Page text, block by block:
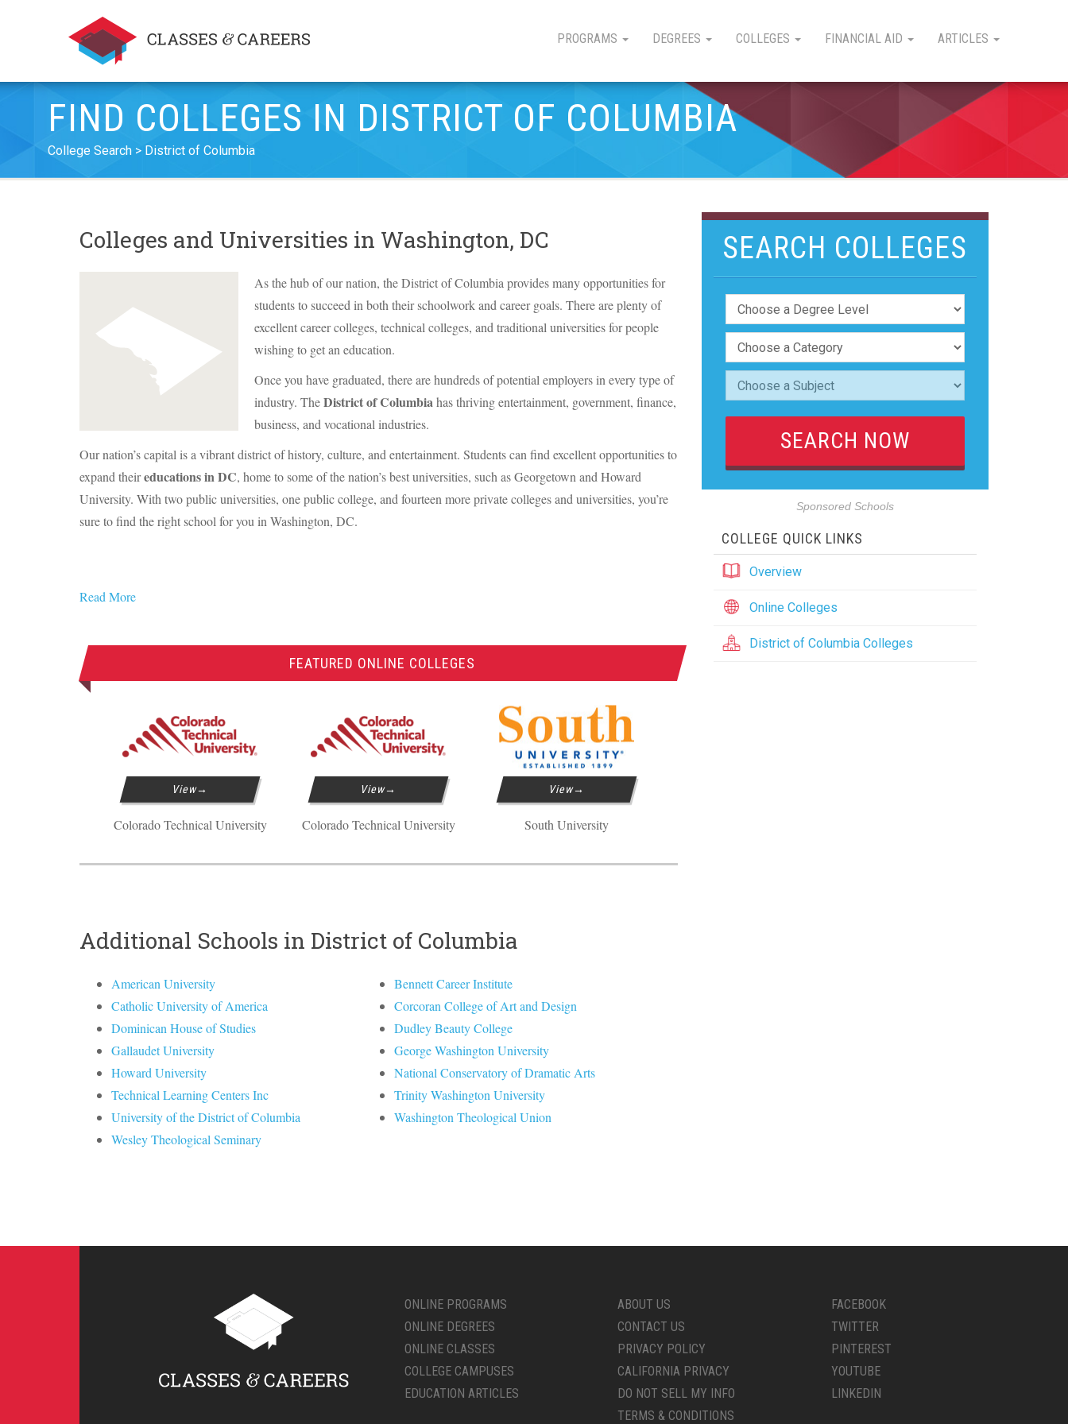
PROGRAMS DEGREES COLLEGES FINANCIAL AID ARTICLES
FIND COLLEGES IN DISTRICT OF COLUMBIA
College Search District of Columbia
SEARCH COLLEGES
Sponsored Schools
COLLEGE QUICK LINKS
Overview
Online Colleges
District of Columbia Colleges
Colleges and Universities in Washington, DC
As the hub of our nation, the District of Columbia provides many opportunities for
students to succeed in both their schoolwork and career goals. There are plenty of
excellent career colleges, technical colleges, and traditional universities for people
wishing to get an education.
Once you have graduated, there are hundreds of potential employers in every type of
industry. TheDistrict of Columbiahas thriving entertainment, government, finance,
business, and vocational industries.
Our nation’s capital is a vibrant district of history, culture, and entertainment. Students can find excellent opportunities to
expand theireducations in DC, home to some of the nation’s best universities, such as Georgetown and Howard
University. With two public universities, one public college, and fourteen more private colleges and universities, you’re
sure to find the right school for you in Washington, DC.
Read More
FEATURED ONLINE COLLEGES
View
Colorado Technical University
View
Colorado Technical University
View
South University
Additional Schools in District of Columbia
American University
Bennett Career Institute
Catholic University of America
Corcoran College of Art and Design
Dominican House of Studies
Dudley Beauty College
Gallaudet University
George Washington University
Howard University
National Conservatory of Dramatic Arts
Technical Learning Centers Inc
Trinity Washington University
University of the District of Columbia
Washington Theological Union
Wesley Theological Seminary
ONLINE PROGRAMS
ONLINE DEGREES
ONLINE CLASSES
COLLEGE CAMPUSES
EDUCATION ARTICLES
ABOUT US
CONTACT US
PRIVACY POLICY
CALIFORNIA PRIVACY
DO NOT SELL MY INFO
TERMS & CONDITIONS
FACEBOOK
TWITTER
PINTEREST
YOUTUBE
LINKEDIN